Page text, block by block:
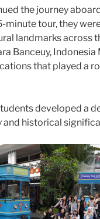
the journey
minute tour, they
landmarks across
Banceuy, Indonesia
that played a
developed a
and historical